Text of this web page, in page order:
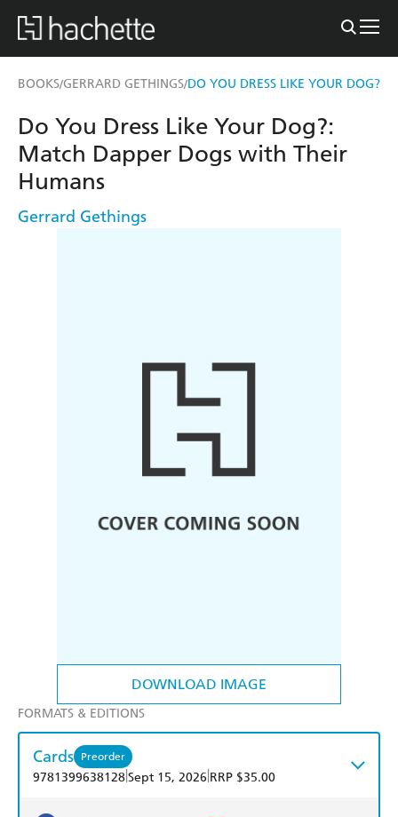
BOOKS/GERRARD GETHINGS/DO YOU DRESS LIKE YOUR DOG?
DOWNLOAD IMAGE
Do You Dress Like Your Dog?:
Match Dapper Dogs with Their
Humans
Gerrard Gethings
FORMATS & EDITIONS
Cards Preorder
9781399638128Sept 15, 2026 RRP $35.00